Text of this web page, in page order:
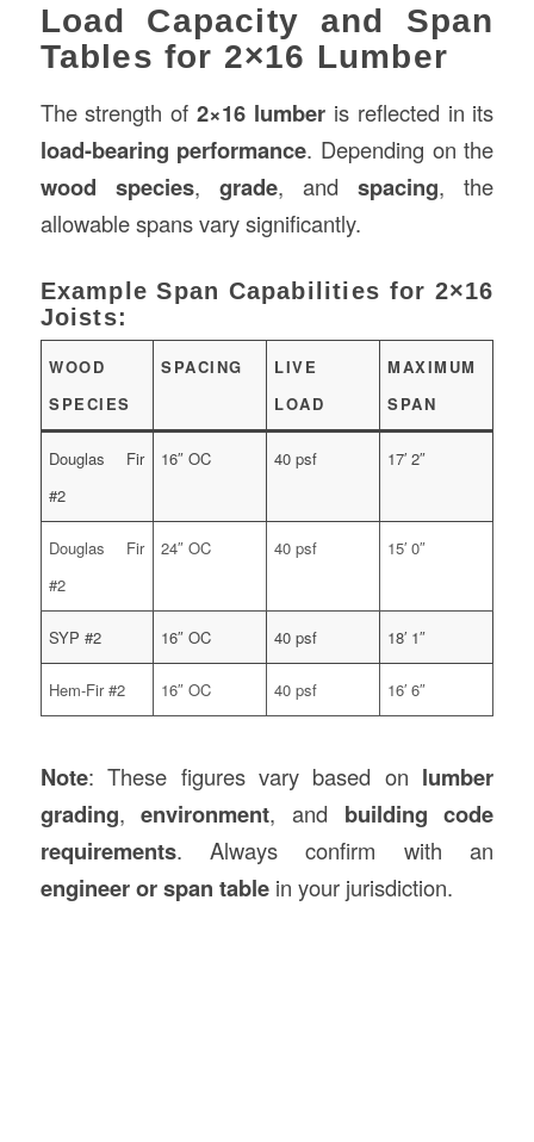
Load Capacity and Span
Tables for 2×16 Lumber
The strength of2×16 lumber is reflected in its
load-bearing performance. Depending on the
wood species, grade, andspacing, the
allowable spans vary significantly.
Example Span Capabilities for 2×16
Joists:
WOOD
SPECIES
SPACING
LIVE
LOAD
MAXIMUM
SPAN
Douglas Fir
#2
16″ OC 40 psf 17′ 2″
Douglas Fir
#2
24″ OC 40 psf 15′ 0″
SYP #2 16″ OC 40 psf 18′ 1″
Hem-Fir #2 16″ OC 40 psf 16′ 6″
Note: These figures vary based on lumber
grading,environment, and building code
requirements. Always confirm with an
engineer or span tablein your jurisdiction.